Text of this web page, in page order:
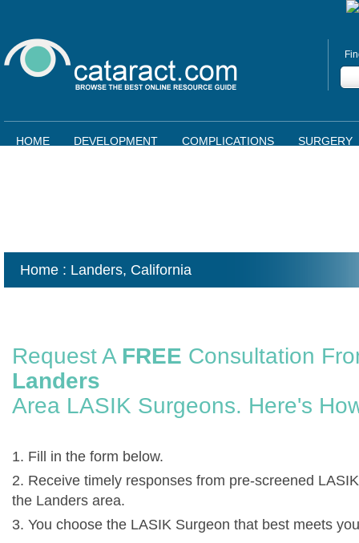
HOME DEVELOPMENT COMPLICATIONS SURGERY
Home : Landers, California
Request A FREE Consultation
Landers
Area LASIK Surgeons. Here's
1. Fill in the form below.
2. Receive timely responses from pre-screened
the Landers area.
3. You choose the LASIK Surgeon that best meets